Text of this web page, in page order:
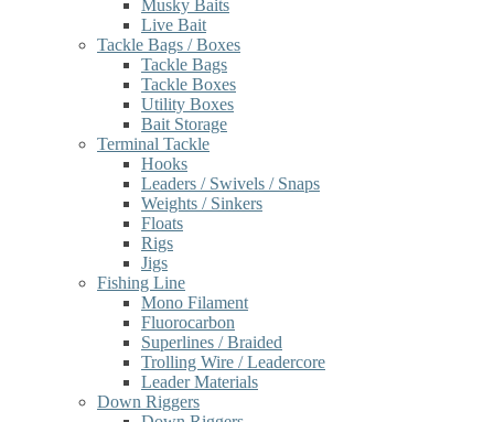
Musky Baits
Live Bait
Tackle Bags / Boxes
Tackle Bags
Tackle Boxes
Utility Boxes
Bait Storage
Terminal Tackle
Hooks
Leaders / Swivels / Snaps
Weights / Sinkers
Floats
Rigs
Jigs
Fishing Line
Mono Filament
Fluorocarbon
Superlines / Braided
Trolling Wire / Leadercore
Leader Materials
Down Riggers